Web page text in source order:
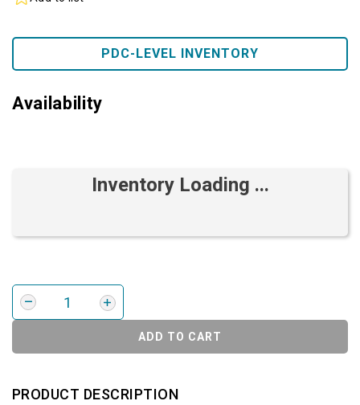
PDC-LEVEL INVENTORY
Availability
Inventory Loading ...
ADD TO CART
PRODUCT DESCRIPTION